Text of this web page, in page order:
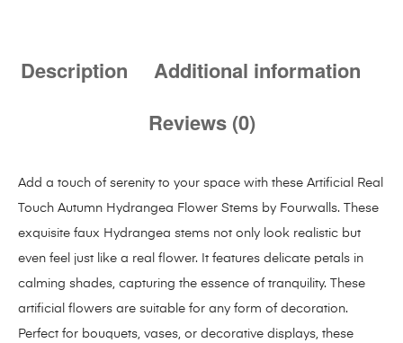
Description
Additional information
Reviews (0)
Add a touch of serenity to your space with these Artificial Real
Touch Autumn Hydrangea Flower Stems by Fourwalls. These
exquisite faux Hydrangea stems not only look realistic but
even feel just like a real flower. It features delicate petals in
calming shades, capturing the essence of tranquility. These
artificial flowers are suitable for any form of decoration.
Perfect for bouquets, vases, or decorative displays, these